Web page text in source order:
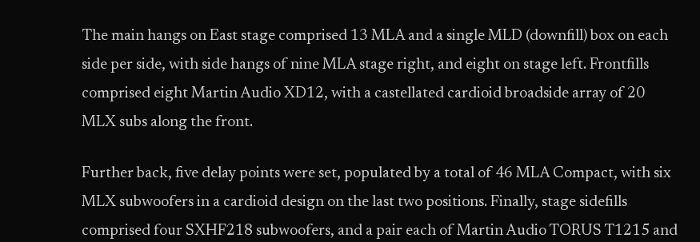
The main hangs on East stage comprised 13 MLA and a single MLD (downfill) box on each
side per side, with side hangs of nine MLA stage right, and eight on stage left. Frontfills
comprised eight Martin Audio XD12, with a castellated cardioid broadside array of 20
MLX subs along the front.
Further back, five delay points were set, populated by a total of 46 MLA Compact, with six
MLX subwoofers in a cardioid design on the last two positions. Finally, stage sidefills
comprised four SXHF218 subwoofers, and a pair each of Martin Audio TORUS T1215 and